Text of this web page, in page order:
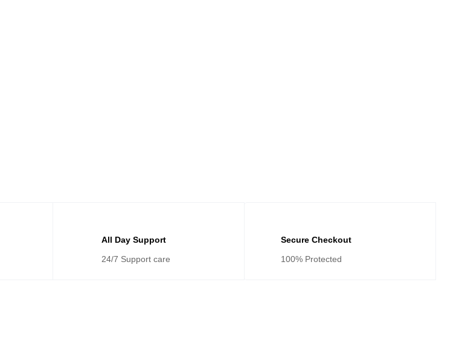
All Day Support
24/7 Support care
Secure Checkout
100% Protected